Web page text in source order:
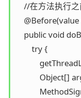
//在方法执行
@Before(value
public void
        try {